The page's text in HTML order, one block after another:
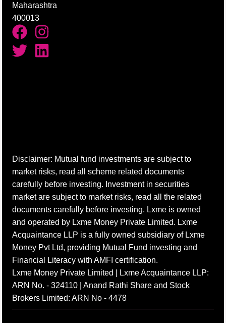
Maharashtra
400013
Disclaimer: Mutual fund investments are subject to
market risks, read all scheme related documents
carefully before investing. Investment in securities
market are subject to market risks, read all the related
documents carefully before investing. Lxme is owned
and operated by Lxme Money Private Limited. Lxme
Acquaintance LLP is a fully owned subsidiary of Lxme
Money Pvt Ltd, providing Mutual Fund investing and
Financial Literacy with AMFI certification.
Lxme Money Private Limited | Lxme Acquaintance LLP:
ARN No. - 324110 | Anand Rathi Share and Stock
Brokers Limited: ARN No - 4478